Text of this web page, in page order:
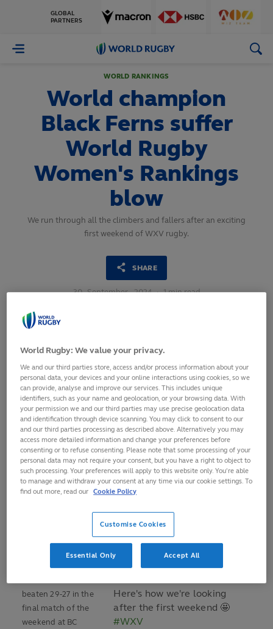
GLOBAL
PARTNERS
World
WORLD RANKINGS
World champion
Black Ferns suffer
World Rugby
Women's Rankings
blow
We run through all the climbers and fallers after an exciting
first weekend of WXV rugby.
SHARE
30 September, 2024 · 1 min read
Having been exclusively in the top two in the first eight
World Rugby Women's Rankings
have fallen down to third place for the second time in four
months following their shock WXV 1 defeat at the hands of
Ireland on Sunday.
Here's how we're looking
after the first weekend 🤩
#WXV
beaten 29-27 in the
final match of the
weekend at BC
World Rugby: We value your privacy.
We and our third parties store, access and/or process information about your
personal data, your devices and your online interactions using cookies, so we
can provide, analyse and improve our services. This includes unique
identifiers, such as your name and geolocation, or your browsing data. With
your permission we and our third parties may use precise geolocation data
and identification through device scanning. You may click to consent to our
and our third parties processing as described above. Alternatively you may
access more detailed information and change your preferences before
consenting or to refuse consenting. Please note that some processing of your
personal data may not require your consent, but you have a right to object to
such processing. Your preferences will apply to this website only. You’re able
to manage and withdraw your consent at any time via our cookie settings. To
find out more, read our Cookie Policy
Customise Cookies
Essential Only Accept All